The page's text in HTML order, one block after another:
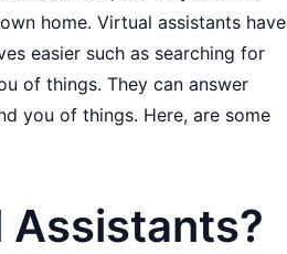
home. Virtual assistants have
easier such as searching for
of things. They can answer
you of things. Here, are some
Assistants?